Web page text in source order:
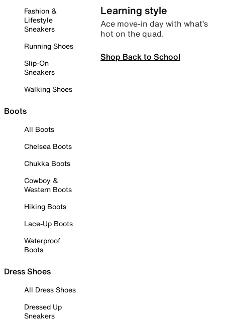
Fashion &
Lifestyle
Sneakers
Running Shoes
Slip-On
Sneakers
Walking Shoes
Boots
All Boots
Chelsea Boots
Chukka Boots
Cowboy &
Western Boots
Hiking Boots
Lace-Up Boots
Waterproof
Boots
Dress Shoes
All Dress Shoes
Dressed Up
Sneakers
Learning style
Ace move-in day with what’s
hot on the quad.
Shop Back to School